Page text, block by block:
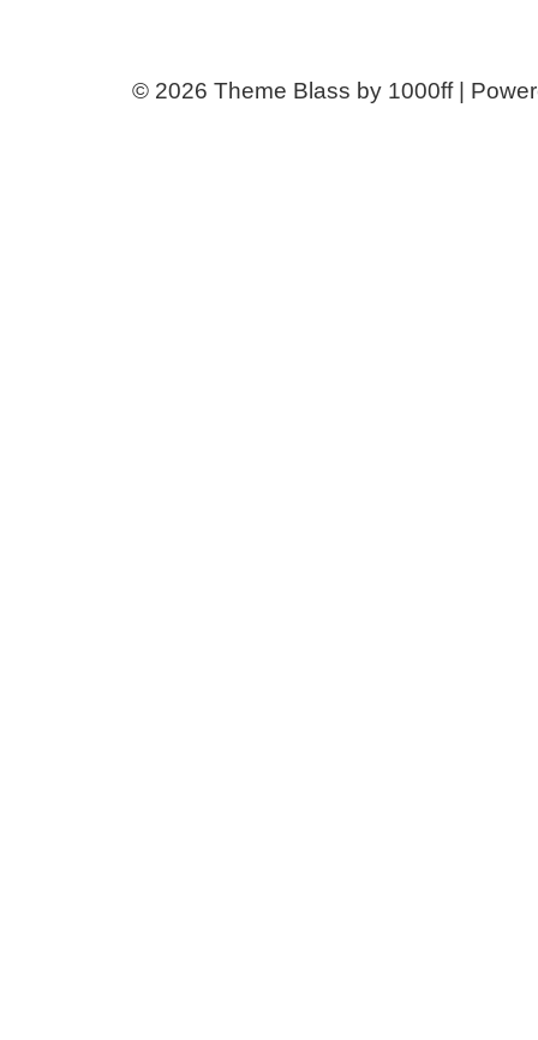
© 2026 Theme Blass by 1000ff |